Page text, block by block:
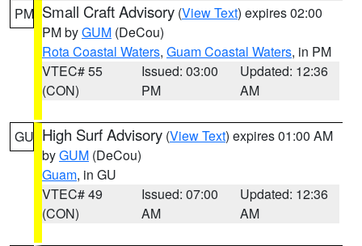
PM Small Craft Advisory (View Text) expires 02:00
PM byGUM (DeCou)
Rota Coastal Waters, Guam Coastal Waters, in PM
VTEC# 55
(CON)
Issued: 03:00
PM
Updated: 12:36
AM
GU High Surf Advisory (View Text) expires 01:00 AM
byGUM (DeCou)
Guam, in GU
VTEC# 49
(CON)
Issued: 07:00
AM
Updated: 12:36
AM